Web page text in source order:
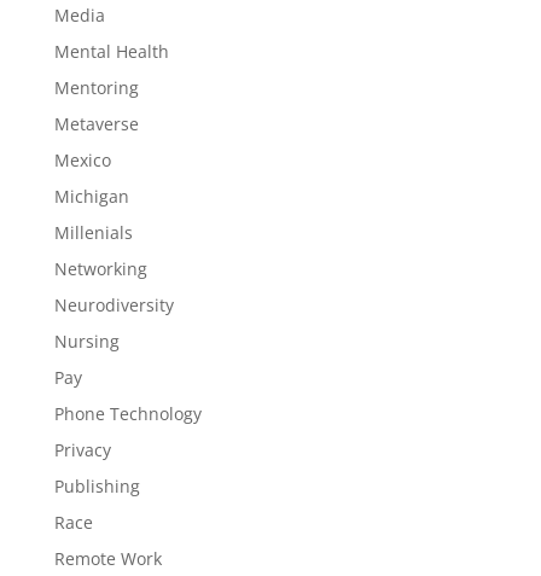
Media
Mental Health
Mentoring
Metaverse
Mexico
Michigan
Millenials
Networking
Neurodiversity
Nursing
Pay
Phone Technology
Privacy
Publishing
Race
Remote Work